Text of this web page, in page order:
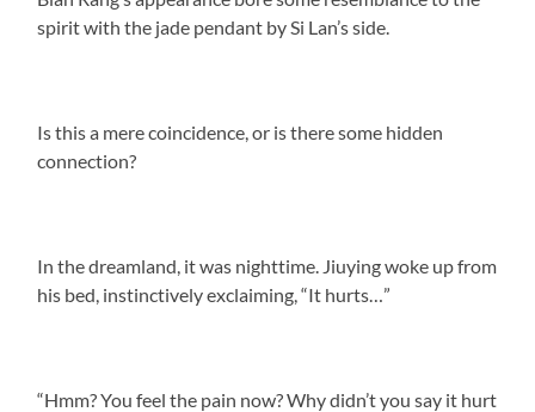
spirit with the jade pendant by Si Lan’s side.
Is this a mere coincidence, or is there some hidden
connection?
In the dreamland, it was nighttime. Jiuying woke up from
his bed, instinctively exclaiming, “It hurts…”
“Hmm? You feel the pain now? Why didn’t you say it hurt